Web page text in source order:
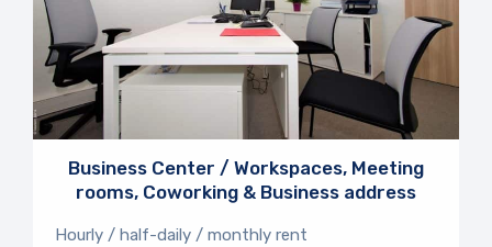
Business Center / Workspaces, Meeting
rooms, Coworking & Business address
Hourly / half-daily / monthly rent